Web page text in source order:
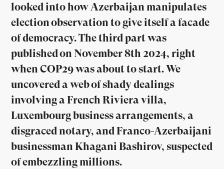
looked into how Azerbaijan manipulates
election observation to give itself a facade
of democracy. The third part was
published on November 8th 2024, right
when COP29 was about to start. We
uncovered a web of shady dealings
involving a French Riviera villa,
Luxembourg business arrangements, a
disgraced notary, and Franco-Azerbaijani
businessman Khagani Bashirov, suspected
of embezzling millions.